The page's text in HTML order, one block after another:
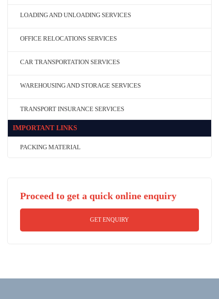
LOADING AND UNLOADING SERVICES
OFFICE RELOCATIONS SERVICES
CAR TRANSPORTATION SERVICES
WAREHOUSING AND STORAGE SERVICES
TRANSPORT INSURANCE SERVICES
IMPORTANT LINKS
PACKING MATERIAL
Proceed to get a quick online enquiry
GET ENQUIRY